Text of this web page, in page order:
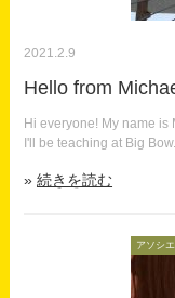
2021.2.9
Hello from
Hi everyone! My name
I'll be teaching at Big
続きを読む
アソシ